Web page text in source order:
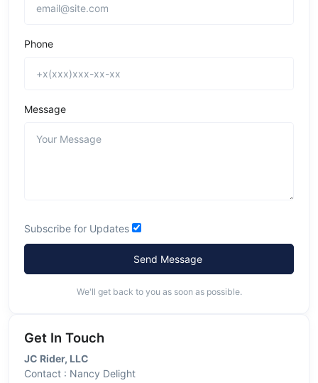
Phone
Message
Subscribe for Updates
Send Message
We'll get back to you as soon as possible.
Get In Touch
JC Rider, LLC
Contact : Nancy Delight